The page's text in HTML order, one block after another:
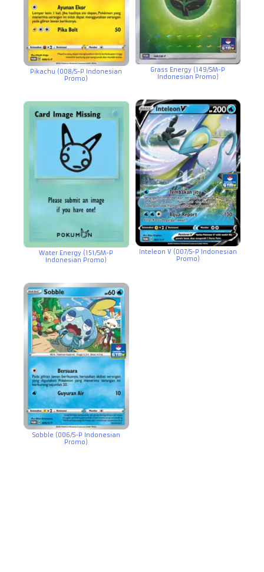
Pikachu (008/S-P Indonesian
Promo)
Grass Energy (149/SM-P
Indonesian Promo)
Water Energy (151/SM-P
Indonesian Promo)
Inteleon V (007/S-P Indonesian
Promo)
Sobble (006/S-P Indonesian
Promo)